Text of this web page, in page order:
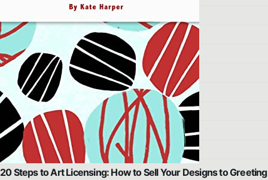
20 Steps to Art Licensing: How to Sell Your Designs to Greeting